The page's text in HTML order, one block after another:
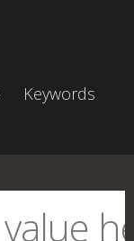
Keywords